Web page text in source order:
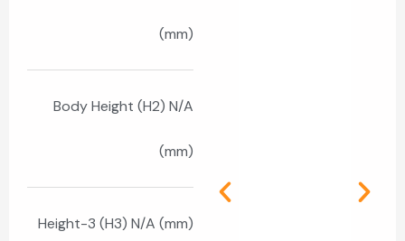
(mm)
Body Height (H2) N/A
(mm)
Height-3 (H3) N/A (mm)